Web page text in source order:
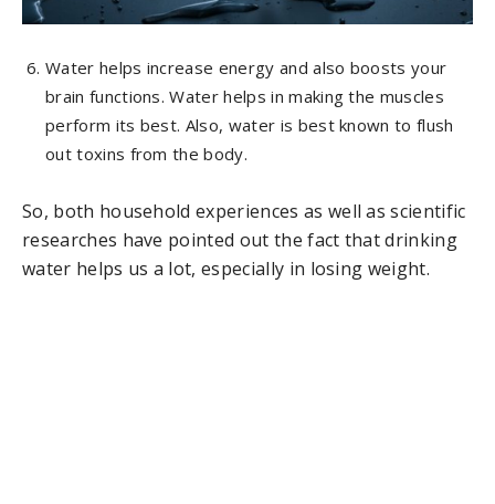
Water helps increase energy and also boosts your
brain functions. Water helps in making the muscles
perform its best. Also, water is best known to flush
out toxins from the body.
So, both household experiences as well as scientific
researches have pointed out the fact that drinking
water helps us a lot, especially in losing weight.